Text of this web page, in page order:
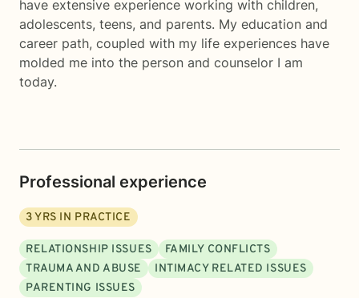
have extensive experience working with children,
adolescents, teens, and parents. My education and
career path, coupled with my life experiences have
molded me into the person and counselor I am
today.
Professional experience
3YRS IN PRACTICE
RELATIONSHIP ISSUES
FAMILY CONFLICTS
TRAUMA AND ABUSE
INTIMACY RELATED ISSUES
PARENTING ISSUES